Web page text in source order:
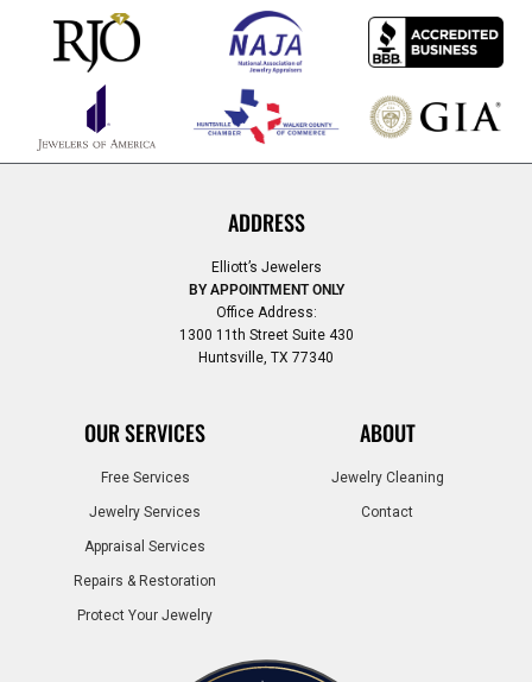
ADDRESS
Elliott’s Jewelers
BY APPOINTMENT ONLY
Office Address:
1300 11th Street Suite 430
Huntsville, TX 77340
OUR SERVICES
Free Services
Jewelry Services
Appraisal Services
Repairs & Restoration
Protect Your Jewelry
ABOUT
Jewelry Cleaning
Contact